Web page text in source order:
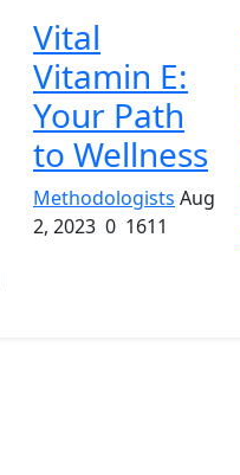
Vital
Vitamin E:
Your Path
to Wellness
Methodologists Aug
2, 2023 0 1611